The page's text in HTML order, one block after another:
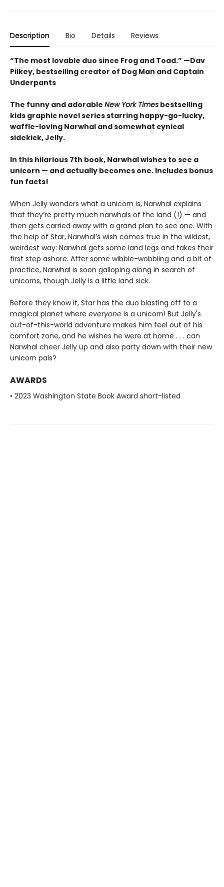
Description Bio Details Reviews
“The most lovable duo since Frog and Toad.” —Dav
Pilkey, bestselling creator of Dog Man and Captain
Underpants
The funny and adorable New York Times bestselling
kids graphic novel series starring happy-go-lucky,
waffle-loving Narwhal and somewhat cynical
sidekick, Jelly.
In this hilarious 7th book, Narwhal wishes to see a
unicorn — and actually becomes one. Includes bonus
fun facts!
When Jelly wonders what a unicorn is, Narwhal explains
that they’re pretty much narwhals of the land (!) — and
then gets carried away with a grand plan to see one. With
the help of Star, Narwhal’s wish comes true in the wildest,
weirdest way: Narwhal gets some land legs and takes their
first step ashore. After some wibble-wobbling and a bit of
practice, Narwhal is soon galloping along in search of
unicorns, though Jelly is a little land sick.
Before they know it, Star has the duo blasting off to a
magical planet where everyone is a unicorn! But Jelly's
out-of-this-world adventure makes him feel out of his
comfort zone, and he wishes he were at home . . . can
Narwhal cheer Jelly up and also party down with their new
unicorn pals?
AWARDS
• 2023 Washington State Book Award short-listed